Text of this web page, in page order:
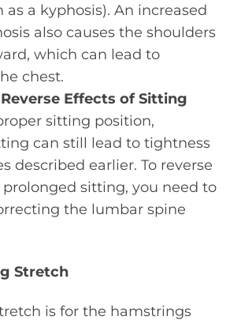
a kyphosis). An increased
also causes the shoulders
which can lead to
chest.
Effects of Sitting
sitting position,
can still lead to tightness
described earlier. To reverse
sitting, you need to
the lumbar spine
Stretch
is for the hamstrings